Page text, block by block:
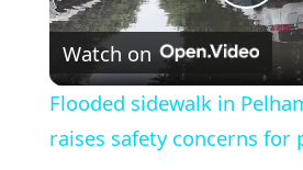
Watch on
Flooded sidewalk in
raises safety concerns for